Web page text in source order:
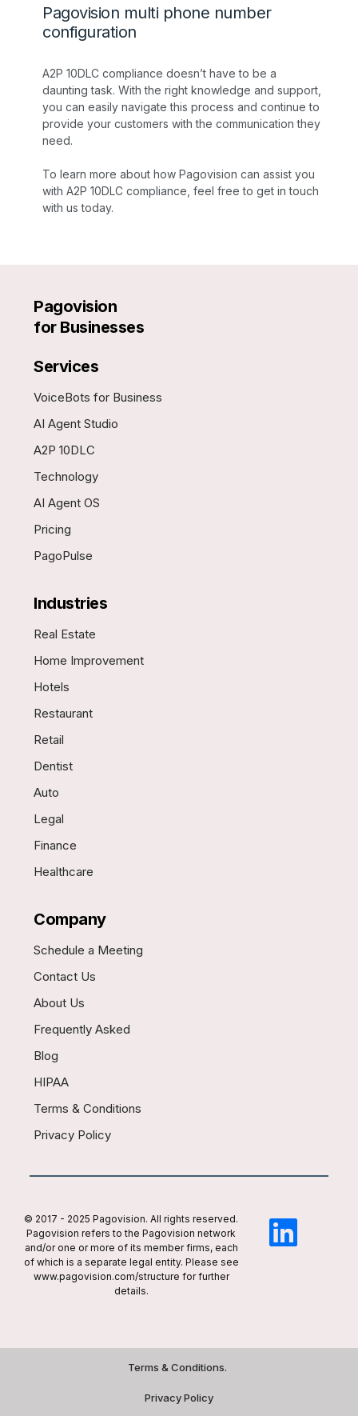
Pagovision multi phone number
configuration
A2P 10DLC compliance doesn’t have to be a
daunting task. With the right knowledge and support,
you can easily navigate this process and continue to
provide your customers with the communication they
need.
To learn more about how Pagovision can assist you
with A2P 10DLC compliance, feel free to get in touch
with us today.
Pagovision
for Businesses
Services
VoiceBots for Business
AI Agent Studio
A2P 10DLC
Technology
AI Agent OS
Pricing
PagoPulse
Industries
Real Estate
Home Improvement
Hotels
Restaurant
Retail
Dentist
Auto
Legal
Finance
Healthcare
Company
Schedule a Meeting
Contact Us
About Us
Frequently Asked
Blog
HIPAA
Terms & Conditions
Privacy Policy
© 2017 - 2025 Pagovision. All rights reserved.
Pagovision refers to the Pagovision network
and/or one or more of its member firms, each
of which is a separate legal entity. Please see
www.pagovision.com/structure for further
details.
Terms & Conditions.
Privacy Policy